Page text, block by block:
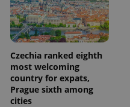
Czechia ranked eighth
most welcoming
country for expats,
Prague sixth among
cities